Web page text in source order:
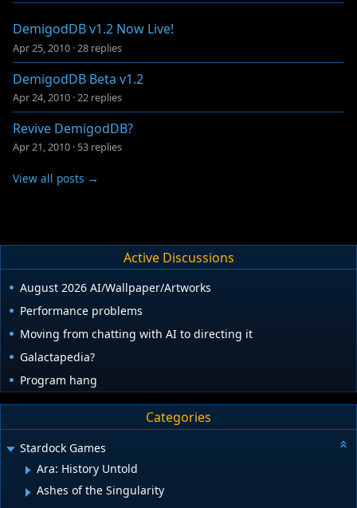
DemigodDB v1.2 Now Live!
Apr 25, 2010 · 28 replies
DemigodDB Beta v1.2
Apr 24, 2010 ·22 replies
Revive DemigodDB?
Apr 21, 2010 · 53 replies
View all posts →
Active Discussions
August 2026 AI/Wallpaper/Artworks
Performance problems
Moving from chatting with AI to directing it
Galactapedia?
Program hang
Categories
Stardock Games
Ara: History Untold
Ashes of the Singularity